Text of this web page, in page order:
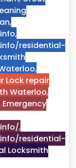
,
,
residential-
,
Lock repair
Waterloo,
Emergency
,
residential-
Locksmith